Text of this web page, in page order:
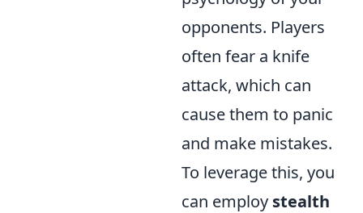
opponents. Players
often fear a knife
attack, which can
cause them to panic
and make mistakes.
To leverage this, you
can employ stealth